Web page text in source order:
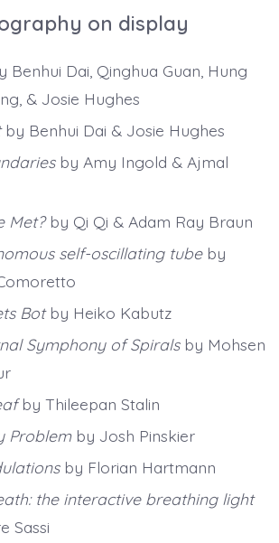
on display
Benhui Dai, Qinghua Guan, Hung
& Josie Hughes
by Benhui Dai & Josie Hughes
by Amy Ingold & Ajmal
Met?by Qi Qi & Adam Ray Braun
self-oscillating tubeby
Botby Heiko Kabutz
Symphony of Spiralsby Mohsen
by Thileepan Stalin
Problemby Josh Pinskier
by Florian Hartmann
the interactive breathing light
Sassi